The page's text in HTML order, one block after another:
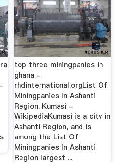
top three miningpanies in
ghana -
rhdinternational.orgList Of
Miningpanies In Ashanti
Region. Kumasi -
WikipediaKumasi is a city in
Ashanti Region, and is
among the List Of
Miningpanies In Ashanti
Region largest ...